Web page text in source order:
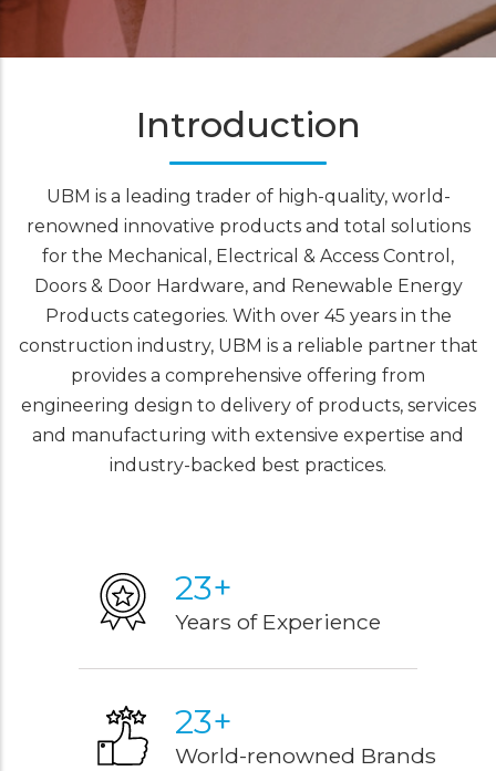
Introduction
UBM is a leading trader of high-quality, world-
renowned innovative products and total solutions
for the Mechanical, Electrical & Access Control,
Doors & Door Hardware, and Renewable Energy
Products categories. With over 45 years in the
construction industry, UBM is a reliable partner that
provides a comprehensive offering from
engineering design to delivery of products, services
and manufacturing with extensive expertise and
industry-backed best practices.
27+
Years of Experience
27+
World-renowned Brands